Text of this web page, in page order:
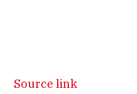
Source link